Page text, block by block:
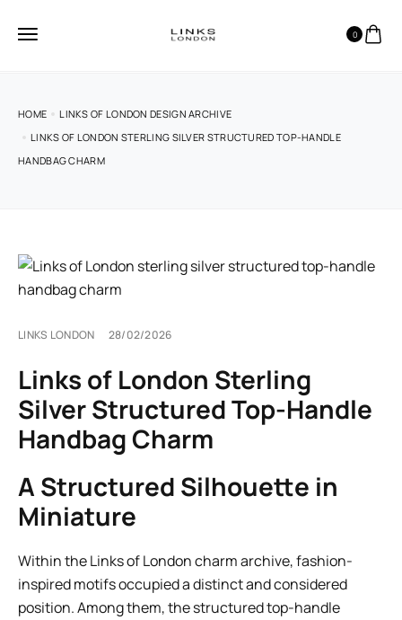
0
HOME
LINKS OF LONDON DESIGN ARCHIVE
LINKS OF LONDON STERLING SILVER STRUCTURED TOP-HANDLE
HANDBAG CHARM
LINKS LONDON 28/02/2026
Links of London Sterling
Silver Structured Top-Handle
Handbag Charm
A Structured Silhouette in
Miniature
Within the Links of London charm archive, fashion-
inspired motifs occupied a distinct and considered
position. Among them, the structured top-handle